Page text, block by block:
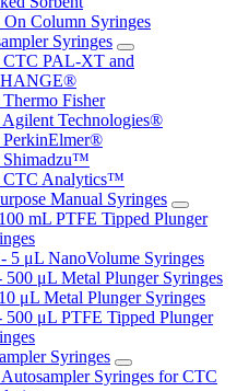
Column Syringes
Syringes
CTC PAL-XT and
Fisher
Agilent Technologies®
PerkinElmer®
Shimadzu™
CTC Analytics™
Manual Syringes
mL PTFE Tipped Plunger
5 μL NanoVolume Syringes
500 μL Metal Plunger Syringes
μL Metal Plunger Syringes
500 μL PTFE Tipped Plunger
Syringes
Syringes for CTC